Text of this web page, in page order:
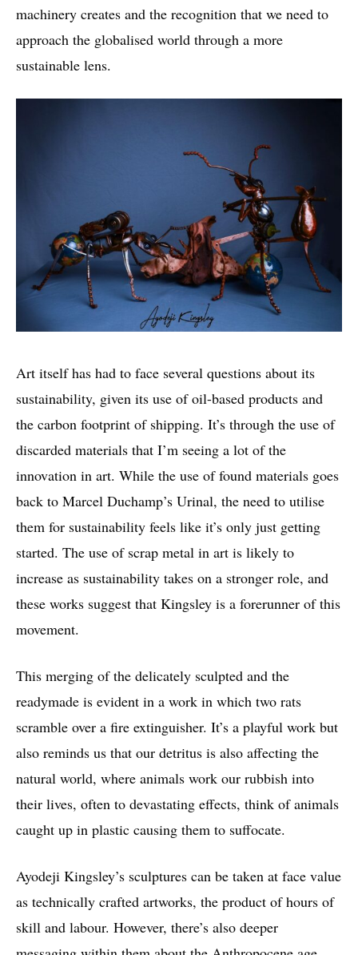
machinery creates and the recognition that we need to
approach the globalised world through a more
sustainable lens.
Art itself has had to face several questions about its
sustainability, given its use of oil-based products and
the carbon footprint of shipping. It’s through the use of
discarded materials that I’m seeing a lot of the
innovation in art. While the use of found materials goes
back to Marcel Duchamp’s Urinal, the need to utilise
them for sustainability feels like it’s only just getting
started. The use of scrap metal in art is likely to
increase as sustainability takes on a stronger role, and
these works suggest that Kingsley is a forerunner of this
movement.
This merging of the delicately sculpted and the
readymade is evident in a work in which two rats
scramble over a fire extinguisher. It’s a playful work but
also reminds us that our detritus is also affecting the
natural world, where animals work our rubbish into
their lives, often to devastating effects, think of animals
caught up in plastic causing them to suffocate.
Ayodeji Kingsley’s sculptures can be taken at face value
as technically crafted artworks, the product of hours of
skill and labour. However, there’s also deeper